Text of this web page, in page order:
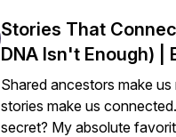
Stories That
DNA Isn't Enough) |
Shared ancestors make
stories make us
secret? My absolute